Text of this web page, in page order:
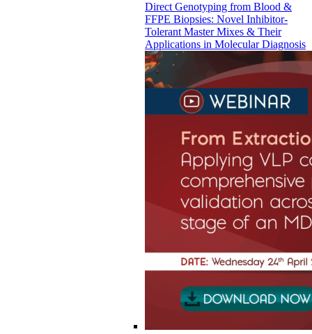
Direct Genotyping from Blood &
FFPE Biopsies: Novel Inhibitor-
Tolerant Master Mixes & Their
Applications in Molecular Diagnosis